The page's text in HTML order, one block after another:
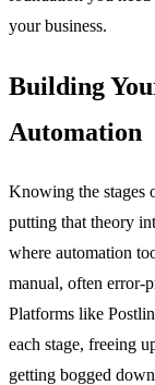
your business.
Building
Automation
Knowing the stages
putting that theory
where automation
manual, often error-
Platforms like
each stage, freeing
getting bogged